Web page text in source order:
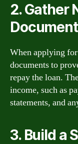
2. Gather
When applying
documents to
repay the loan.
income, such as
statements, and
3. Build a